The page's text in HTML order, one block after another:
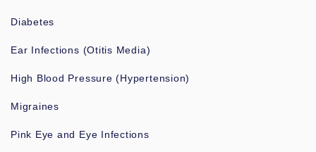
Diabetes
Ear Infections (Otitis Media)
High Blood Pressure (Hypertension)
Migraines
Pink Eye and Eye Infections